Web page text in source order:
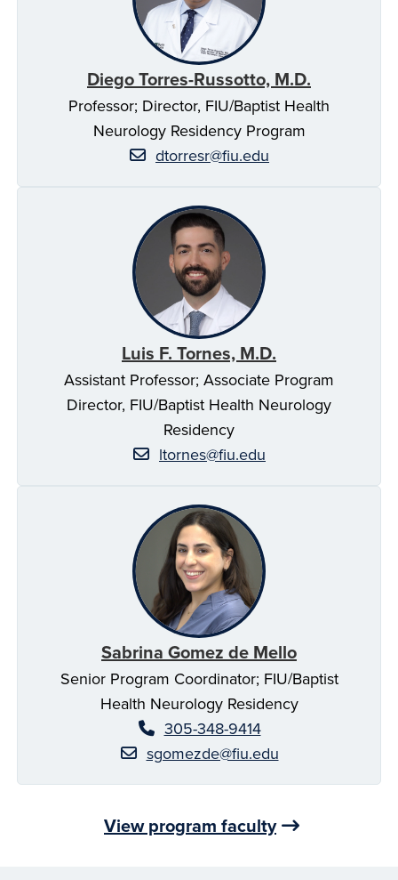
Diego Torres-Russotto, M.D.
Professor; Director, FIU/Baptist Health
Neurology Residency Program
dtorresr@fiu.edu
Luis F. Tornes, M.D.
Assistant Professor; Associate Program
Director, FIU/Baptist Health Neurology
Residency
ltornes@fiu.edu
Sabrina Gomez de Mello
Senior Program Coordinator; FIU/Baptist
Health Neurology Residency
305-348-9414
sgomezde@fiu.edu
View program faculty